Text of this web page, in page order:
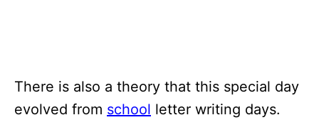
There is also a theory that this special day
evolved from school letter writing days.